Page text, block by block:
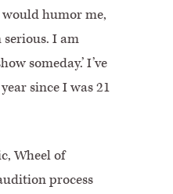
would humor me,
serious. I am
someday.’ I’ve
since I was 21
Wheel of
process